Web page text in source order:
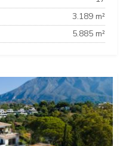
3.189 m²
5.885 m²